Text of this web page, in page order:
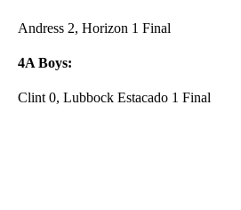
Andress 2, Horizon 1 Final
4A Boys:
Clint 0, Lubbock Estacado 1 Final